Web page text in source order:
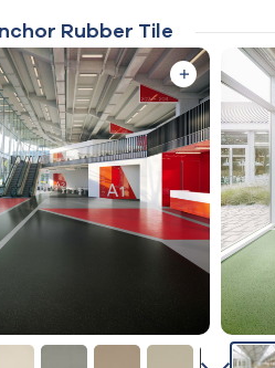
Rubber Tile